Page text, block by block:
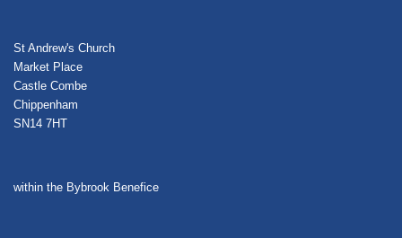
St Andrew's Church
Market Place
Castle Combe
Chippenham
SN14 7HT
within the Bybrook Benefice